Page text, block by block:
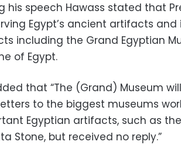
his speech Hawass stated that
Egypt’s ancient artifacts
including the Grand Egyptian
of Egypt.
that “The (Grand) Museum
to the biggest museums
Egyptian artifacts, such as
Stone, but received no reply.”